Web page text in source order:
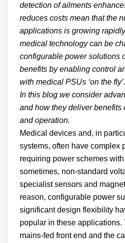
detection of ailments
reduces costs mean that the
applications is growing
medical technology can be
configurable power solutions
benefits by enabling control
with medical PSUs ‘on the fly’.
In this blog we consider
and how they deliver benefits
and operation.
Medical devices and, in
systems, often have complex
requiring power schemes
sometimes, non-standard
specialist sensors and
reason, configurable power
significant design flexibility
popular in these applications.
mains-fed front end and the